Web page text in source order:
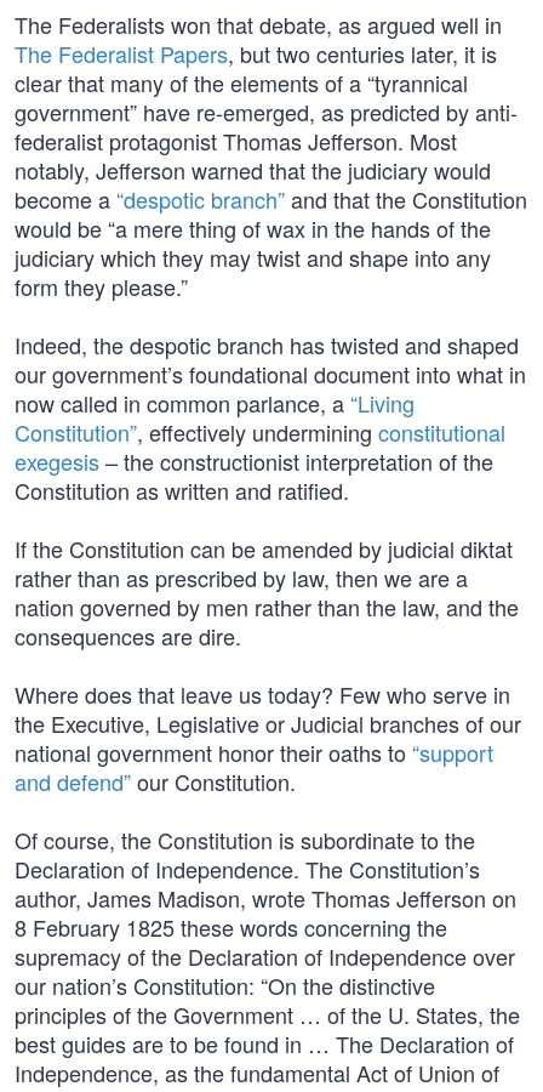
The Federalists won that debate, as argued well in
The Federalist Papers, but two centuries later, it is
clear that many of the elements of a “tyrannical
government” have re-emerged, as predicted by anti-
federalist protagonist Thomas Jefferson. Most
notably, Jefferson warned that the judiciary would
become a“despotic branch”and that the Constitution
would be “a mere thing of wax in the hands of the
judiciary which they may twist and shape into any
form they please.”
Indeed, the despotic branch has twisted and shaped
our government’s foundational document into what in
now called in common parlance, a“Living
Constitution”, effectively undermining constitutional
exegesis– the constructionist interpretation of the
Constitution as written and ratified.
If the Constitution can be amended by judicial diktat
rather than as prescribed by law, then we are a
nation governed by men rather than the law, and the
consequences are dire.
Where does that leave us today? Few who serve in
the Executive, Legislative or Judicial branches of our
national government honor their oaths to “support
and defend”our Constitution.
Of course, the Constitution is subordinate to the
Declaration of Independence. The Constitution’s
author, James Madison, wrote Thomas Jefferson on
8 February 1825 these words concerning the
supremacy of the Declaration of Independence over
our nation’s Constitution: “On the distinctive
principles of the Government … of the U. States, the
best guides are to be found in … The Declaration of
Independence, as the fundamental Act of Union of